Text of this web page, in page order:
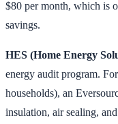
$80 per month, which is
savings.
HES (Home Energy
energy audit program.
households), an
insulation, air sealing,